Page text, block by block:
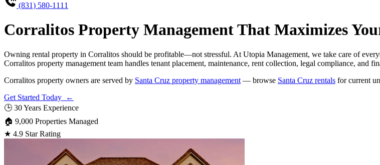
(831) 580-1111
Corralitos Property Management That Maximizes
Owning rental property in Corralitos should be profitable—not stressful. At Utopia Management, we take care of
Corralitos property management team handles tenant placement, maintenance, rent collection, legal compliance,
Corralitos property owners are served by Santa Cruz property management — browse Santa Cruz rentals for current
Get Started Today ←
🕒 30 Years Experience
🏠 9,000 Properties Managed
★ 4.9 Star Rating